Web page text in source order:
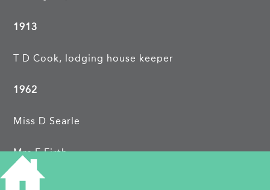
1913
T D Cook, lodging house keeper
1962
Miss D Searle
Mrs E Firth